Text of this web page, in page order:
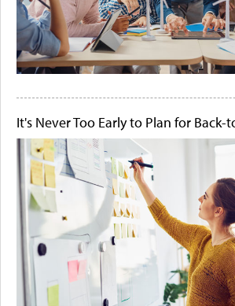
It's Never Too Early to Plan for Back-